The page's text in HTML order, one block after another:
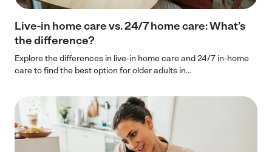
Live-in home care vs. 24/7 home care: What’s
the difference?
Explore the differences in live-in home care and 24/7 in-home
care to find the best option for older adults in...